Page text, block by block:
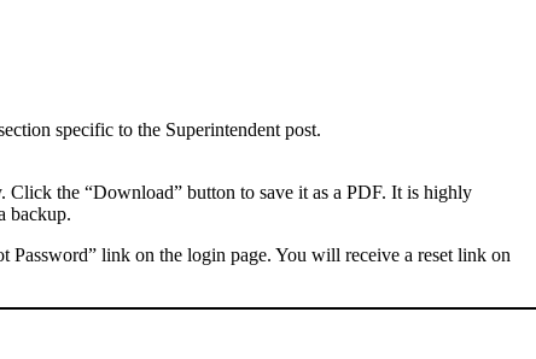
specific to the Superintendent post.
the “Download” button to save it as a PDF. It is highly
backup.
Password” link on the login page. You will receive a reset link on